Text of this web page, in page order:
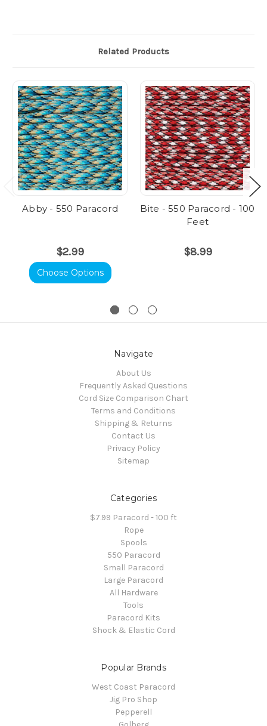
Related Products
Abby - 550 Paracord
$2.99
Choose Options
Bite - 550 Paracord - 100
Feet
$8.99
Navigate
About Us
Frequently Asked Questions
Cord Size Comparison Chart
Terms and Conditions
Shipping & Returns
Contact Us
Privacy Policy
Sitemap
Categories
$7.99 Paracord - 100 ft
Rope
Spools
550 Paracord
Small Paracord
Large Paracord
All Hardware
Tools
Paracord Kits
Shock & Elastic Cord
Popular Brands
West Coast Paracord
Jig Pro Shop
Pepperell